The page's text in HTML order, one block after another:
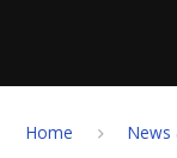
Home News